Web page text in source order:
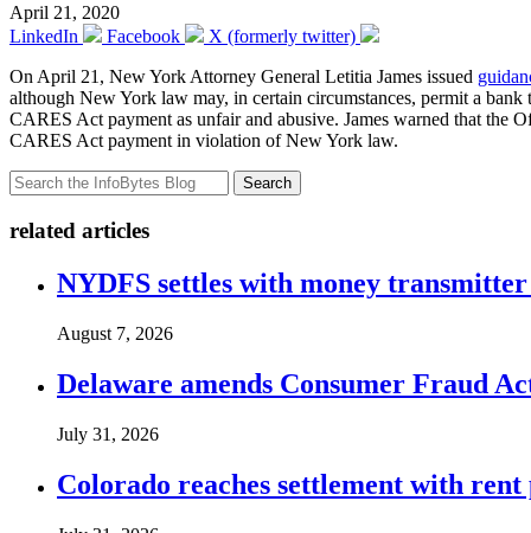
April 21, 2020
LinkedIn
Facebook
X (formerly twitter)
On April 21, New York Attorney General Letitia James issued
although New York law may, in certain circumstances, permit a
CARES Act payment as unfair and abusive. James warned that the
CARES Act payment in violation of New York law.
Search
related articles
NYDFS settles with money
August 7, 2026
Delaware amends Consumer Fraud
July 31, 2026
Colorado reaches settlement with